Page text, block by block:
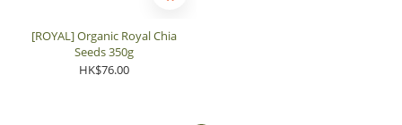
[ROYAL] Organic Royal Chia
Seeds 350g
HK$76.00